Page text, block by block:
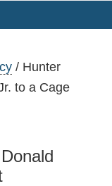
/ Hunter
to a Cage